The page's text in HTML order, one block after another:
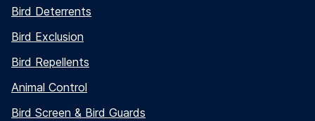
Bird Deterrents
Bird Exclusion
Bird Repellents
Animal Control
Bird Screen & Bird Guards